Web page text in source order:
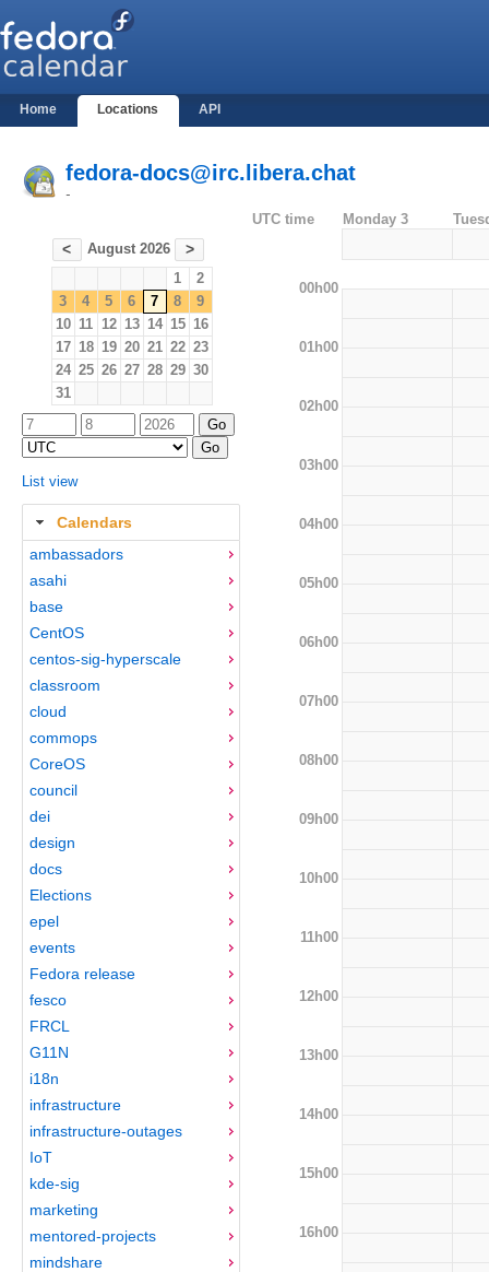
Home Locations API
fedora-docs@irc.libera.chat
-
< August 2026 >
1
2
3
4 5 6 7 8
9
10 11 12 13 14 15 16
17 18 19 20 21 22 23
24 25 26 27 28 29 30
31
List view
Calendars
ambassadors
asahi
base
CentOS
centos-sig-hyperscale
classroom
cloud
commops
CoreOS
council
dei
design
docs
Elections
epel
events
Fedora release
fesco
FRCL
G11N
i18n
infrastructure
infrastructure-outages
IoT
kde-sig
marketing
mentored-projects
mindshare
UTC time Monday 3
00h00
01h00
02h00
03h00
04h00
05h00
06h00
07h00
08h00
09h00
10h00
11h00
12h00
13h00
14h00
15h00
16h00